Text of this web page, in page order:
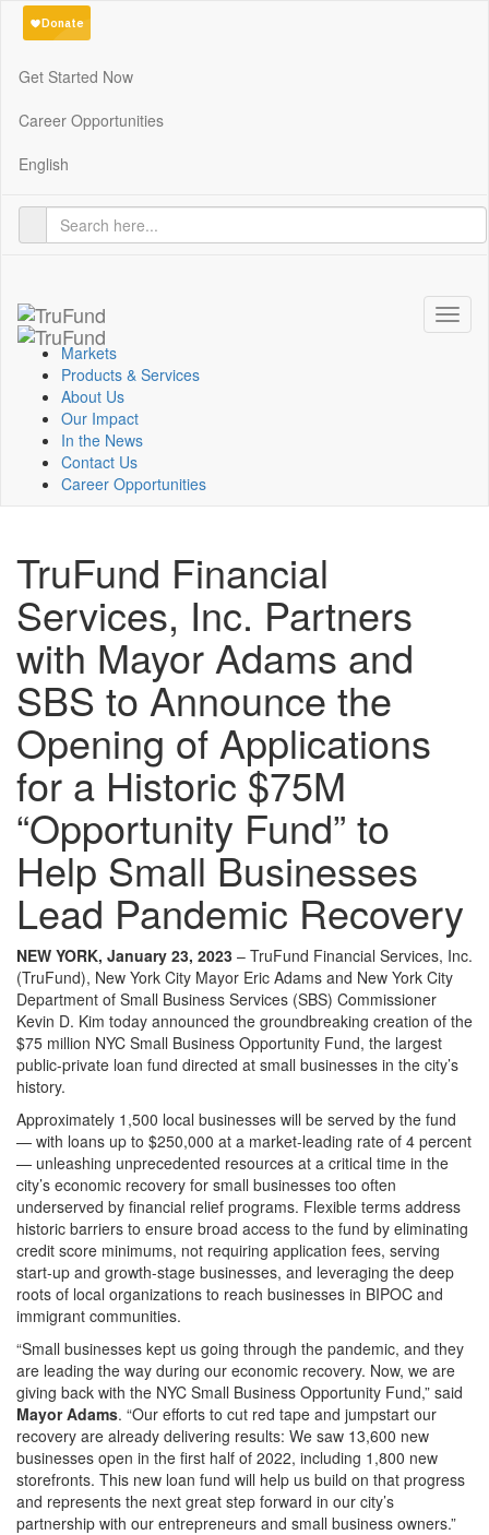
Get Started Now
Career Opportunities
English
Markets
Products & Services
About Us
Our Impact
In the News
Contact Us
Career Opportunities
TruFund Financial
Services, Inc. Partners
with Mayor Adams and
SBS to Announce the
Opening of Applications
for a Historic $75M
“Opportunity Fund” to
Help Small Businesses
Lead Pandemic Recovery
NEW YORK, January 23, 2023 – TruFund Financial Services, Inc.
(TruFund), New York City Mayor Eric Adams and New York City
Department of Small Business Services (SBS) Commissioner
Kevin D. Kim today announced the groundbreaking creation of the
$75 million NYC Small Business Opportunity Fund, the largest
public-private loan fund directed at small businesses in the city’s
history.
Approximately 1,500 local businesses will be served by the fund
— with loans up to $250,000 at a market-leading rate of 4 percent
— unleashing unprecedented resources at a critical time in the
city’s economic recovery for small businesses too often
underserved by financial relief programs. Flexible terms address
historic barriers to ensure broad access to the fund by eliminating
credit score minimums, not requiring application fees, serving
start-up and growth-stage businesses, and leveraging the deep
roots of local organizations to reach businesses in BIPOC and
immigrant communities.
“Small businesses kept us going through the pandemic, and they
are leading the way during our economic recovery. Now, we are
giving back with the NYC Small Business Opportunity Fund,” said
Mayor Adams. “Our efforts to cut red tape and jumpstart our
recovery are already delivering results: We saw 13,600 new
businesses open in the first half of 2022, including 1,800 new
storefronts. This new loan fund will help us build on that progress
and represents the next great step forward in our city’s
partnership with our entrepreneurs and small business owners.”